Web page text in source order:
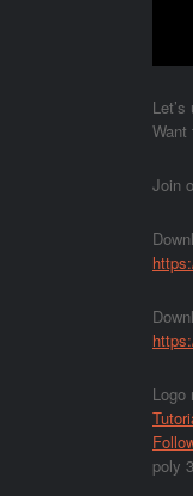
Join
Logo
poly